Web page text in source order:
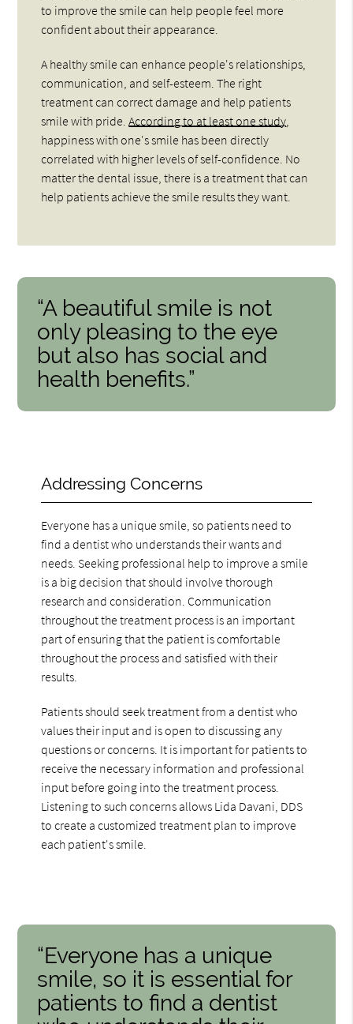
to improve the smile can help people feel more
confident about their appearance.
A healthy smile can enhance people's relationships,
communication, and self-esteem. The right
treatment can correct damage and help patients
smile with pride.According to at least one study
happiness with one's smile has been directly
correlated with higher levels of self-confidence. No
matter the dental issue, there is a treatment that can
help patients achieve the smile results they want.
“A beautiful smile is not
only pleasing to the eye
but also has social and
health benefits.”
Addressing Concerns
Everyone has a unique smile, so patients need to
find a dentist who understands their wants and
needs. Seeking professional help to improve a smile
is a big decision that should involve thorough
research and consideration. Communication
throughout the treatment process is an important
part of ensuring that the patient is comfortable
throughout the process and satisfied with their
results.
Patients should seek treatment from a dentist who
values their input and is open to discussing any
questions or concerns. It is important for patients to
receive the necessary information and professional
input before going into the treatment process.
Listening to such concerns allows Lida Davani, DDS
to create a customized treatment plan to improve
each patient's smile.
“Everyone has a unique
smile, so it is essential for
patients to find a dentist